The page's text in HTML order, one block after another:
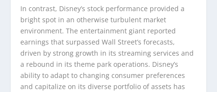
In contrast, Disney’s stock performance provided a
bright spot in an otherwise turbulent market
environment. The entertainment giant reported
earnings that surpassed Wall Street’s forecasts,
driven by strong growth in its streaming services and
a rebound in its theme park operations. Disney’s
ability to adapt to changing consumer preferences
and capitalize on its diverse portfolio of assets has